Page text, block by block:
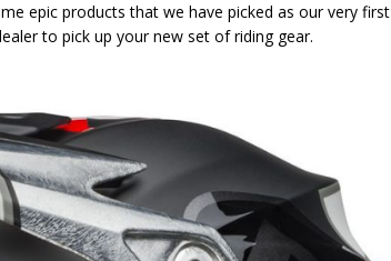
epic products that we have picked as our very first
to pick up your new set of riding gear.